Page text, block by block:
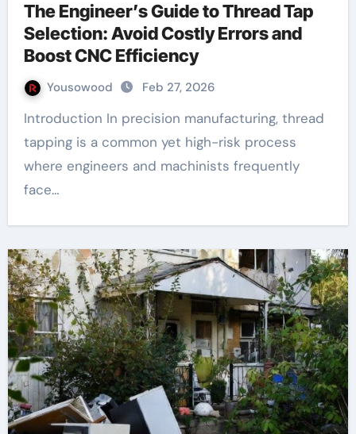
The Engineer’s Guide to Thread Tap
Selection: Avoid Costly Errors and
Boost CNC Efficiency
Yousowood Feb 27, 2026
Introduction In precision manufacturing, thread
tapping is a common yet high-risk process
where engineers and machinists frequently
face…